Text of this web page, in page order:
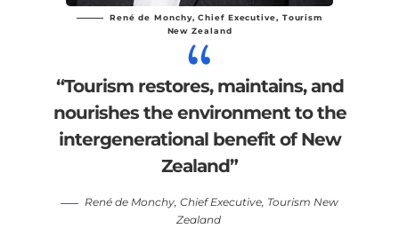
René de Monchy, Chief Executive, Tourism
New Zealand
“Tourism restores, maintains, and
nourishes the environment to the
intergenerational benefit of New
Zealand”
René de Monchy, Chief Executive, Tourism New
Zealand